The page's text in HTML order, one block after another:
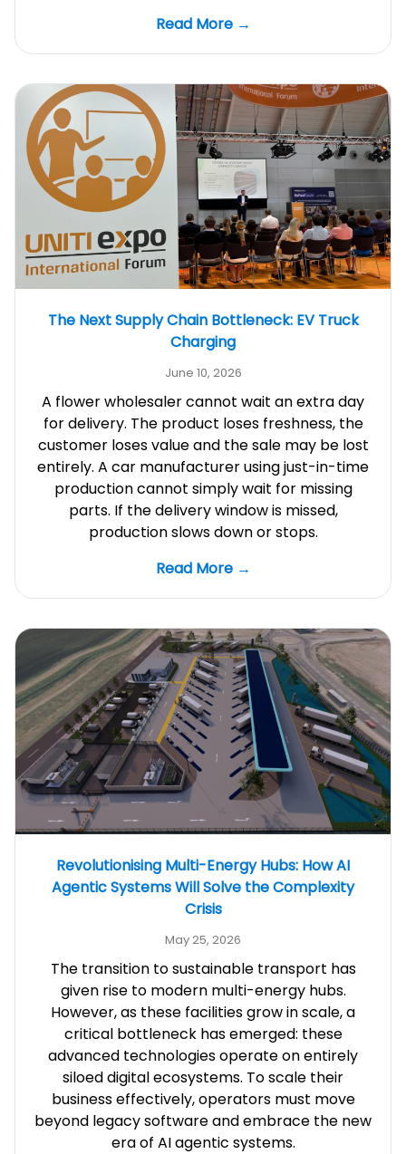
Read More →
The Next Supply Chain Bottleneck: EV Truck
Charging
June 10, 2026
A flower wholesaler cannot wait an extra day
for delivery. The product loses freshness, the
customer loses value and the sale may be lost
entirely. A car manufacturer using just-in-time
production cannot simply wait for missing
parts. If the delivery window is missed,
production slows down or stops.
Read More →
Revolutionising Multi-Energy Hubs: How AI
Agentic Systems Will Solve the Complexity
Crisis
May 25, 2026
The transition to sustainable transport has
given rise to modern multi-energy hubs.
However, as these facilities grow in scale, a
critical bottleneck has emerged: these
advanced technologies operate on entirely
siloed digital ecosystems. To scale their
business effectively, operators must move
beyond legacy software and embrace the new
era of AI agentic systems.